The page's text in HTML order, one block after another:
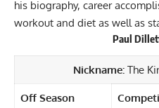
his biography, career
workout and diet as well as
Paul
Nickname: The
Off Season